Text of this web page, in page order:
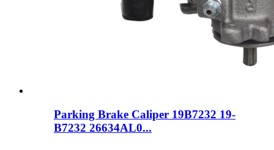
Parking Brake Caliper 19B7232 19-
B7232 26634AL0...